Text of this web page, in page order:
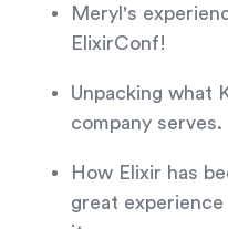
Meryl's
ElixirConf!
Unpacking what
company serves.
How Elixir has
great